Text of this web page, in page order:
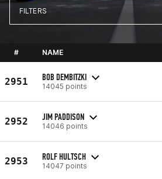
FILTERS
# NAME
2951 BOB DEMBITZKI
14045 points
2952 JIM PADDISON
14046 points
2953 ROLF HULTSCH
14047 points